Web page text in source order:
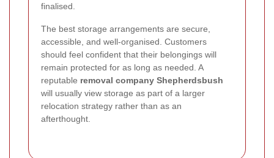
finalised.
The best storage arrangements are secure,
accessible, and well-organised. Customers
should feel confident that their belongings will
remain protected for as long as needed. A
reputable removal company Shepherdsbush
will usually view storage as part of a larger
relocation strategy rather than as an
afterthought.